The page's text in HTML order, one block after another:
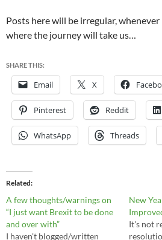
Posts here will be irregular, whenever
where the journey will take us…
SHARE THIS:
Email X
Pinterest Reddit
WhatsApp Threads
Related
A few thoughts/warnings on
“I just want Brexit to be done
and over with”
I haven't blogged/written
New
It's not